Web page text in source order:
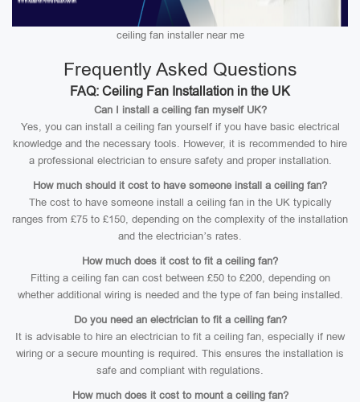
ceiling fan installer near me
Frequently Asked Questions
FAQ: Ceiling Fan Installation in the UK
Can I install a ceiling fan myself UK?
Yes, you can install a ceiling fan yourself if you have basic electrical
knowledge and the necessary tools. However, it is recommended to hire
a professional electrician to ensure safety and proper installation.
How much should it cost to have someone install a ceiling fan?
The cost to have someone install a ceiling fan in the UK typically
ranges from £75 to £150, depending on the complexity of the installation
and the electrician’s rates.
How much does it cost to fit a ceiling fan?
Fitting a ceiling fan can cost between £50 to £200, depending on
whether additional wiring is needed and the type of fan being installed.
Do you need an electrician to fit a ceiling fan?
It is advisable to hire an electrician to fit a ceiling fan, especially if new
wiring or a secure mounting is required. This ensures the installation is
safe and compliant with regulations.
How much does it cost to mount a ceiling fan?